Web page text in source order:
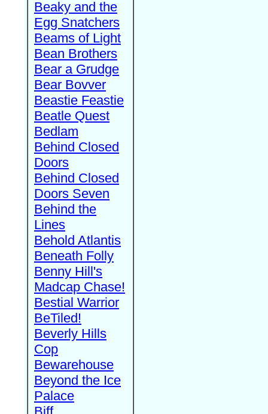
Beaky and the
Egg Snatchers
Beams of Light
Bean Brothers
Bear a Grudge
Bear Bovver
Beastie Feastie
Beatle Quest
Bedlam
Behind Closed
Doors
Behind Closed
Doors Seven
Behind the
Lines
Behold Atlantis
Beneath Folly
Benny Hill's
Madcap Chase!
Bestial Warrior
BeTiled!
Beverly Hills
Cop
Bewarehouse
Beyond the Ice
Palace